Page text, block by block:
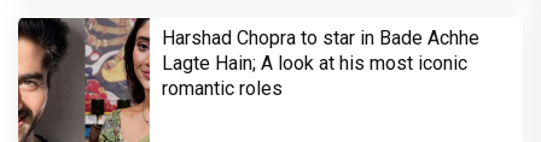
Harshad Chopra to star in Bade Achhe
Lagte Hain; A look at his most iconic
romantic roles